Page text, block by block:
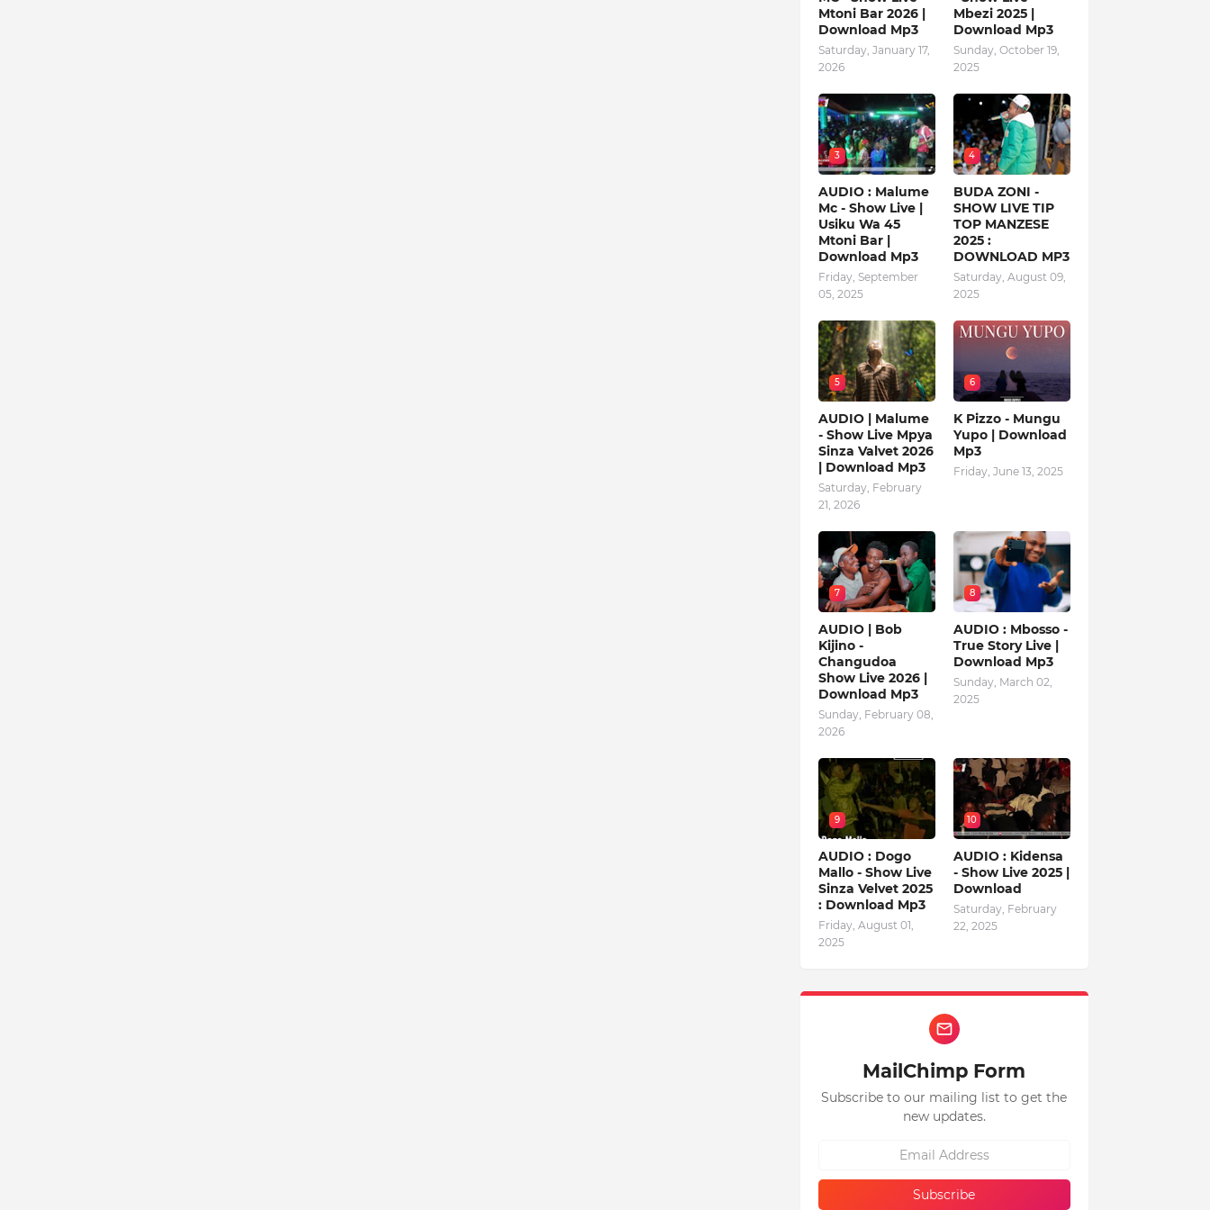
Mtoni Bar 2026 |
Download Mp3
Saturday, January 17,
2026
Mbezi 2025 |
Download Mp3
Sunday, October 19,
2025
3
AUDIO : Malume
Mc - Show Live |
Usiku Wa 45
Mtoni Bar |
Download Mp3
Friday, September
05, 2025
4
BUDA ZONI -
SHOW LIVE TIP
TOP MANZESE
2025 :
DOWNLOAD MP3
Saturday, August 09,
2025
5
AUDIO | Malume
- Show Live Mpya
Sinza Valvet 2026
| Download Mp3
Saturday, February
21, 2026
6
K Pizzo - Mungu
Yupo | Download
Mp3
Friday, June 13, 2025
7
AUDIO | Bob
Kijino -
Changudoa
Show Live 2026 |
Download Mp3
Sunday, February 08,
2026
8
AUDIO : Mbosso -
True Story Live |
Download Mp3
Sunday, March 02,
2025
9
AUDIO : Dogo
Mallo - Show Live
Sinza Velvet 2025
: Download Mp3
Friday, August 01,
2025
10
AUDIO : Kidensa
- Show Live 2025 |
Download
Saturday, February
22, 2025
MailChimp Form
Subscribe to our mailing list to get the
new updates.